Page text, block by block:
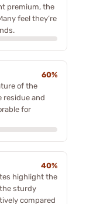
premium, the
feel they’re
60%
of the
residue and
for
40%
highlight the
sturdy
compared